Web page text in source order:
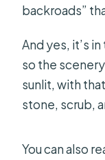
backroads”
And yes, it’s
so the
sunlit, with
stone, scrub,
You can also